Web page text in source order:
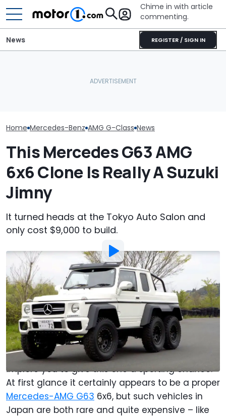
Chime in with article
commenting.
REGISTER / SIGN IN
News
Home Mercedes-Benz AMG G-Class News
This Mercedes G63 AMG
6x6 Clone Is Really A Suzuki
Jimny
It turned heads at the Tokyo Auto Salon and
only cost $9,000 to build.
Christopher Smith
Jun 29, 2017 at1:30pm ET
Add Motor1.com as a
preferred source in Google
Comment
Automotive enthusiasts of the world tend to
frown upon replicas of expensive cars, but we
implore you to give this one a sporting chance.
At first glance it certainly appears to be a proper
Mercedes-AMG G63 6x6, but such vehicles in
Japan are both rare and quite expensive – like